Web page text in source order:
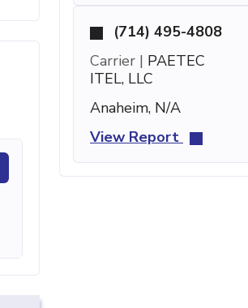
(714) 495-4808
Carrier | PAETEC
ITEL, LLC
Anaheim, N/A
View Report